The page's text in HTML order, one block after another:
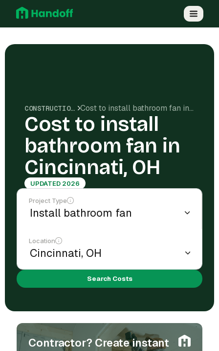
CONSTRUCTION COSTS Cost to install bathroom fan in Cincinnati, OH
Cost to install
bathroom fan in
Cincinnati, OH
UPDATED 2026
Project Type
Location
Search Costs
Contractor? Create instant